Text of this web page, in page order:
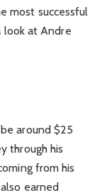
most successful
look at Andre
around $25
through his
from his
earned